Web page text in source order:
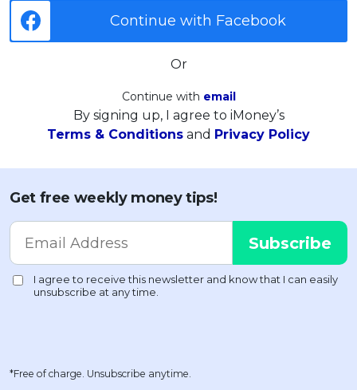
Continue with Facebook
Or
Continue with email
By signing up, I agree to iMoney’s
Terms & Conditions and Privacy Policy
Get free weekly money tips!
*Free of charge. Unsubscribe anytime.